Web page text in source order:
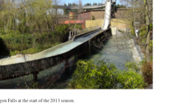
Falls at the start of the 2013 season.